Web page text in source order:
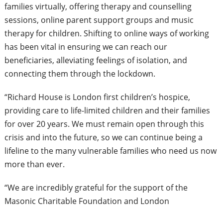
families virtually, offering therapy and counselling
sessions, online parent support groups and music
therapy for children. Shifting to online ways of working
has been vital in ensuring we can reach our
beneficiaries, alleviating feelings of isolation, and
connecting them through the lockdown.
“Richard House is London first children’s hospice,
providing care to life-limited children and their families
for over 20 years. We must remain open through this
crisis and into the future, so we can continue being a
lifeline to the many vulnerable families who need us now
more than ever.
“We are incredibly grateful for the support of the
Masonic Charitable Foundation and London